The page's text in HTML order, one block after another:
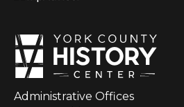
Administrative Offices